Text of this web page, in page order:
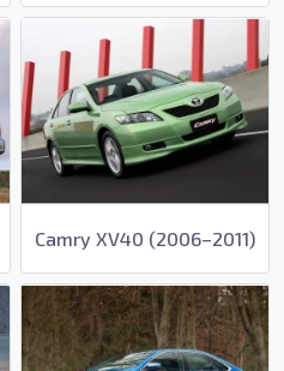
Camry XV40 (2006–2011)